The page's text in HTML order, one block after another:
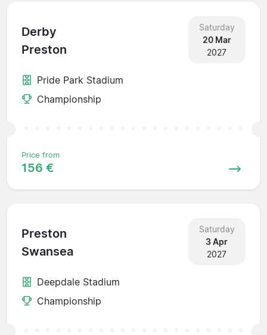
Derby
Preston
Saturday
20 Mar
2027
Pride Park Stadium
Championship
Price from
156 €
Preston
Swansea
Saturday
3 Apr
2027
Deepdale Stadium
Championship